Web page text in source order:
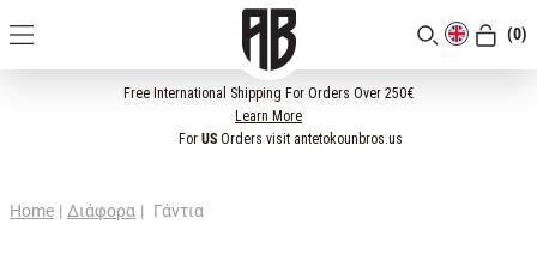
(0)
Free International Shipping For Orders Over 250€
Learn More
For USOrders visit antetokounbros.us
Home | Διάφορα | Γάντια